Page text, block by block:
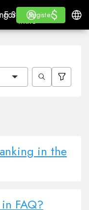
Software
Software
For ResellersWhite
For Resellers
WHITE LABEL
Learn
Learn
Register
Register
Log in $
$
in the
FAQ?